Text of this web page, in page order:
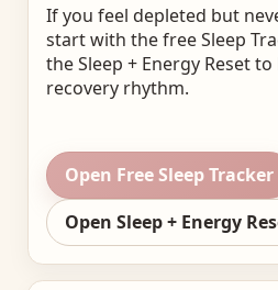
If you feel depleted but
start with the free Sleep
the Sleep + Energy Reset
recovery rhythm.
Open Free Sleep Tracker
Open Sleep + Energy